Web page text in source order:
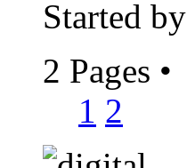
Started by
2 Pages •
1 2